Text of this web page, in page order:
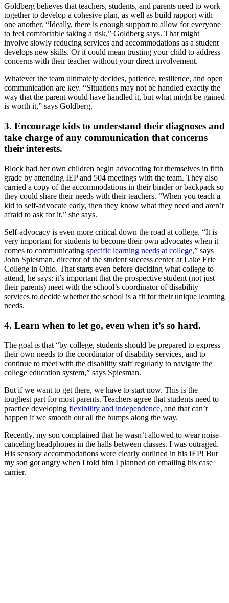
Goldberg believes that teachers, students, and parents need to work
together to develop a cohesive plan, as well as build rapport with
one another. “Ideally, there is enough support to allow for everyone
to feel comfortable taking a risk,” Goldberg says. That might
involve slowly reducing services and accommodations as a student
develops new skills. Or it could mean trusting your child to address
concerns with their teacher without your direct involvement.
Whatever the team ultimately decides, patience, resilience, and open
communication are key. “Situations may not be handled exactly the
way that the parent would have handled it, but what might be gained
is worth it,” says Goldberg.
3. Encourage kids to understand their diagnoses and
take charge of any communication that concerns
their interests.
Block had her own children begin advocating for themselves in fifth
grade by attending IEP and 504 meetings with the team. They also
carried a copy of the accommodations in their binder or backpack so
they could share their needs with their teachers. “When you teach a
kid to self-advocate early, then they know what they need and aren’t
afraid to ask for it,” she says.
Self-advocacy is even more critical down the road at college. “It is
very important for students to become their own advocates when it
comes to communicating specific learning needs at college,” says
John Spiesman, director of the student success center at Lake Erie
College in Ohio. That starts even before deciding what college to
attend, he says; it’s important that the prospective student (not just
their parents) meet with the school’s coordinator of disability
services to decide whether the school is a fit for their unique learning
needs.
4. Learn when to let go, even when it’s so hard.
The goal is that “by college, students should be prepared to express
their own needs to the coordinator of disability services, and to
continue to meet with the disability staff regularly to navigate the
college education system,” says Spiesman.
But if we want to get there, we have to start now. This is the
toughest part for most parents. Teachers agree that students need to
practice developing flexibility and independence, and that can’t
happen if we smooth out all the bumps along the way.
Recently, my son complained that he wasn’t allowed to wear noise-
canceling headphones in the halls between classes. I was outraged.
His sensory accommodations were clearly outlined in his IEP! But
my son got angry when I told him I planned on emailing his case
carrier.